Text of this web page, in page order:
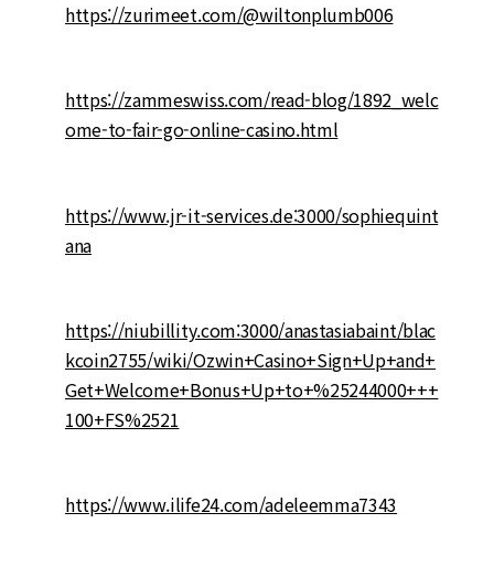
https://zurimeet.com/@wiltonplumb006
https://zammeswiss.com/read-blog/1892_welc
ome-to-fair-go-online-casino.html
https://www.jr-it-services.de:3000/sophiequint
ana
https://niubillity.com:3000/anastasiabaint/blac
kcoin2755/wiki/Ozwin+Casino+Sign+Up+and+
Get+Welcome+Bonus+Up+to+%25244000+++
100+FS%2521
https://www.ilife24.com/adeleemma7343